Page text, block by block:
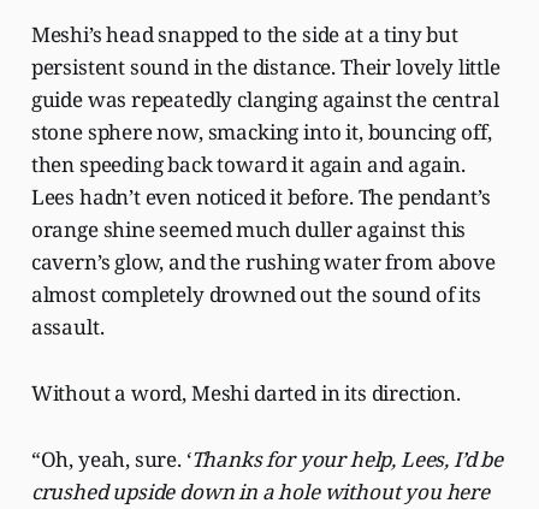
Meshi’s head snapped to the side at a tiny but
persistent sound in the distance. Their lovely little
guide was repeatedly clanging against the central
stone sphere now, smacking into it, bouncing off,
then speeding back toward it again and again.
Lees hadn’t even noticed it before. The pendant’s
orange shine seemed much duller against this
cavern’s glow, and the rushing water from above
almost completely drowned out the sound of its
assault.
Without a word, Meshi darted in its direction.
“Oh, yeah, sure. ‘Thanks for your help, Lees, I’d be
crushed upside down in a hole without you here